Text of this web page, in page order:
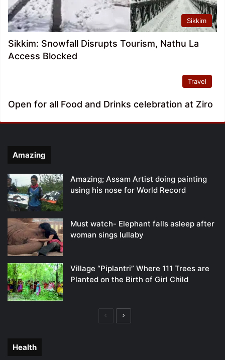
Sikkim
Sikkim: Snowfall Disrupts Tourism, Nathu La
Access Blocked
Travel
Open for all Food and Drinks celebration at Ziro
Amazing
Amazing; Assam Artist doing painting
using his nose for World Record
Must watch- Elephant falls asleep after
woman sings lullaby
Village “Piplantri” Where 111 Trees are
Planted on the Birth of Girl Child
PreviousNext
Health